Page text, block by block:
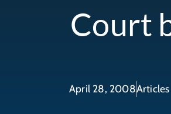
Court
April 28, 2008Articles